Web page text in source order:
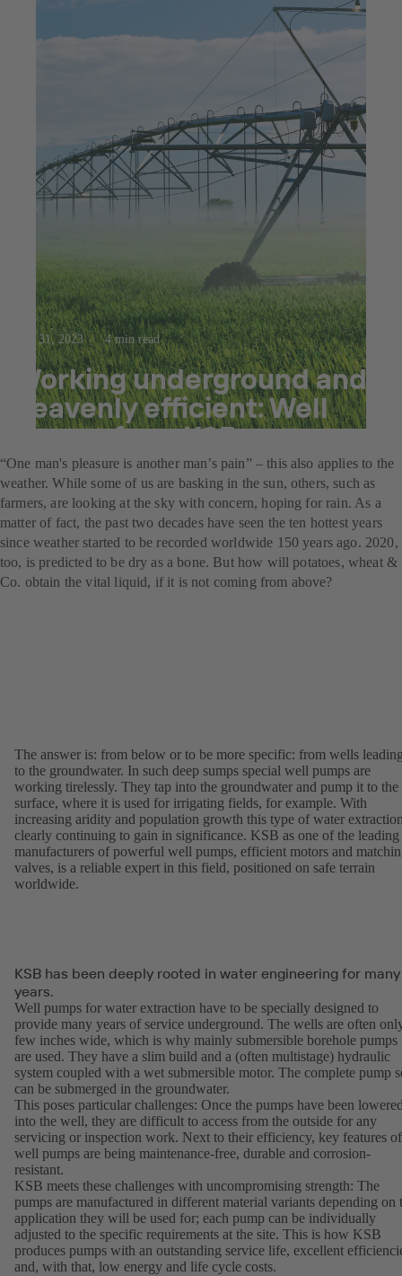
Mar 31, 2023 4 min read
Working underground and
heavenly efficient: Well
pumps from KSB
“One man's pleasure is another man’s pain” – this also applies to the
weather. While some of us are basking in the sun, others, such as
farmers, are looking at the sky with concern, hoping for rain. As a
matter of fact, the past two decades have seen the ten hottest years
since weather started to be recorded worldwide 150 years ago. 2020,
too, is predicted to be dry as a bone. But how will potatoes, wheat &
Co. obtain the vital liquid, if it is not coming from above?
The answer is: from below or to be more specific: from wells
to the groundwater. In such deep sumps special well pumps are
working tirelessly. They tap into the groundwater and pump it to the
surface, where it is used for irrigating fields, for example. With
increasing aridity and population growth this type of water
clearly continuing to gain in significance. KSB as one of the leading
manufacturers of powerful well pumps, efficient motors and
valves, is a reliable expert in this field, positioned on safe terrain
worldwide.
KSB has been deeply rooted in water engineering for many
years.
Well pumps for water extraction have to be specially designed to
provide many years of service underground. The wells are often
few inches wide, which is why mainly submersible borehole pumps
are used. They have a slim build and a (often multistage) hydraulic
system coupled with a wet submersible motor. The complete pump
can be submerged in the groundwater.
This poses particular challenges: Once the pumps have been
into the well, they are difficult to access from the outside for any
servicing or inspection work. Next to their efficiency, key features of
well pumps are being maintenance-free, durable and corrosion-
resistant.
KSB meets these challenges with uncompromising strength: The
pumps are manufactured in different material variants depending on
application they will be used for; each pump can be individually
adjusted to the specific requirements at the site. This is how KSB
produces pumps with an outstanding service life, excellent
and, with that, low energy and life cycle costs.